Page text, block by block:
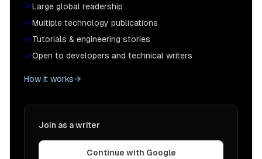
Large global readership
Multiple technology publications
Tutorials & engineering stories
Open to developers and technical writers
How it works
Join as a writer
Continue with Google